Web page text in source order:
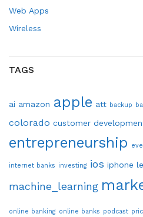
Web Apps
Wireless
TAGS
ai amazon apple att backup
colorado customer
entrepreneurship
internet banks investing ios iphone
machine_learning
online banking online banks podcast